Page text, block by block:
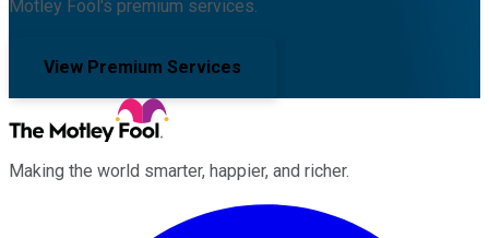
Motley Fool's premium services.
View Premium Services
Making the world smarter, happier, and richer.